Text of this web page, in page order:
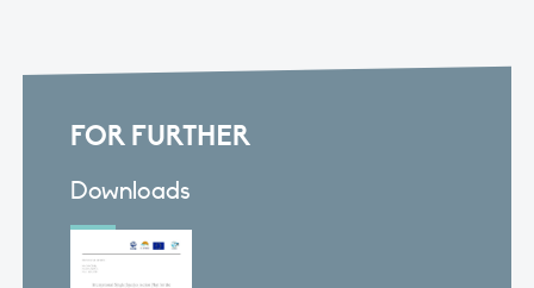
FOR FURTHER
Downloads